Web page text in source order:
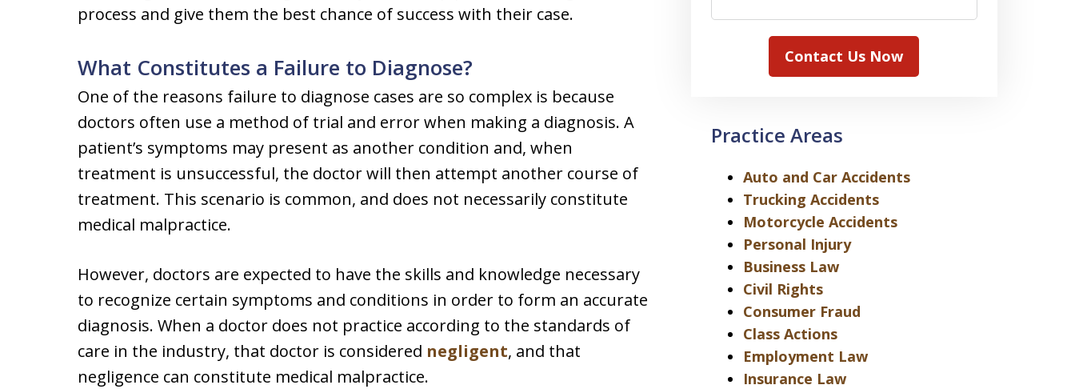
process and give them the best chance of success with their case.
What Constitutes a Failure to Diagnose?
One of the reasons failure to diagnose cases are so complex is because
doctors often use a method of trial and error when making a diagnosis. A
patient’s symptoms may present as another condition and, when
treatment is unsuccessful, the doctor will then attempt another course of
treatment. This scenario is common, and does not necessarily constitute
medical malpractice.
However, doctors are expected to have the skills and knowledge necessary
to recognize certain symptoms and conditions in order to form an accurate
diagnosis. When a doctor does not practice according to the standards of
care in the industry, that doctor is considered negligent, and that
negligence can constitute medical malpractice.
Contact Us Now
Practice Areas
Auto and Car Accidents
Trucking Accidents
Motorcycle Accidents
Personal Injury
Business Law
Civil Rights
Consumer Fraud
Class Actions
Employment Law
Insurance Law